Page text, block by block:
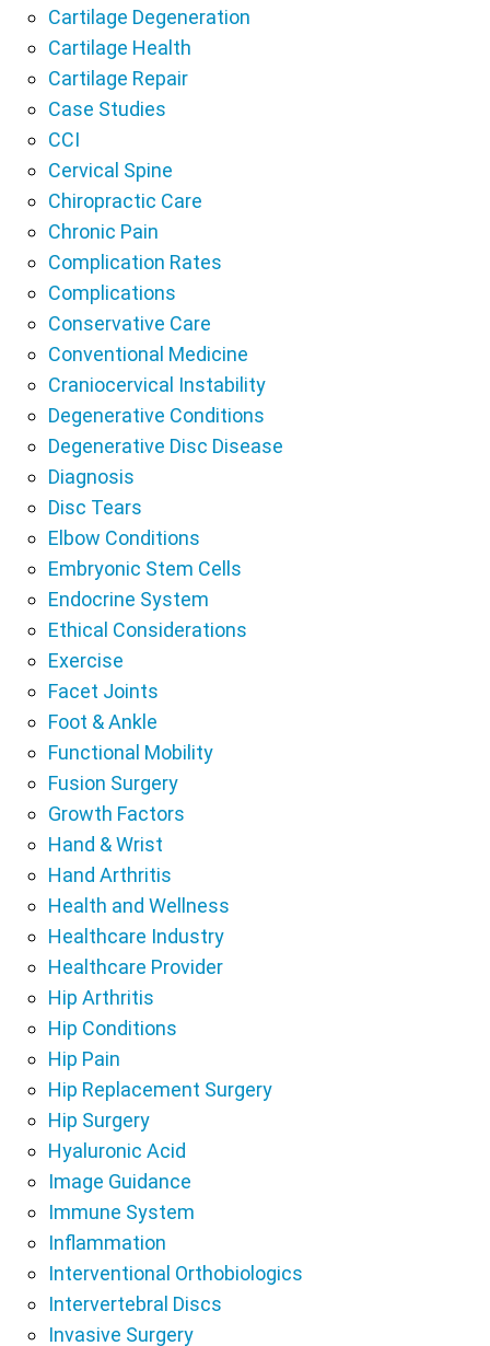
Cartilage Degeneration
Cartilage Health
Cartilage Repair
Case Studies
CCI
Cervical Spine
Chiropractic Care
Chronic Pain
Complication Rates
Complications
Conservative Care
Conventional Medicine
Craniocervical Instability
Degenerative Conditions
Degenerative Disc Disease
Diagnosis
Disc Tears
Elbow Conditions
Embryonic Stem Cells
Endocrine System
Ethical Considerations
Exercise
Facet Joints
Foot & Ankle
Functional Mobility
Fusion Surgery
Growth Factors
Hand & Wrist
Hand Arthritis
Health and Wellness
Healthcare Industry
Healthcare Provider
Hip Arthritis
Hip Conditions
Hip Pain
Hip Replacement Surgery
Hip Surgery
Hyaluronic Acid
Image Guidance
Immune System
Inflammation
Interventional Orthobiologics
Intervertebral Discs
Invasive Surgery